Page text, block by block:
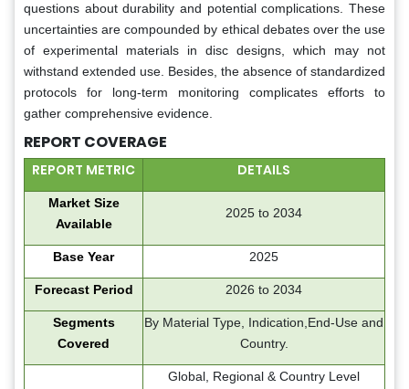
questions about durability and potential complications. These
uncertainties are compounded by ethical debates over the use
of experimental materials in disc designs, which may not
withstand extended use. Besides, the absence of standardized
protocols for long-term monitoring complicates efforts to
gather comprehensive evidence.
REPORT COVERAGE
REPORT METRIC DETAILS
Market Size
Available
2025 to 2034
Base Year 2025
Forecast Period 2026 to 2034
Segments
Covered
By Material Type, Indication,End-Use and
Country.
Global, Regional & Country Level